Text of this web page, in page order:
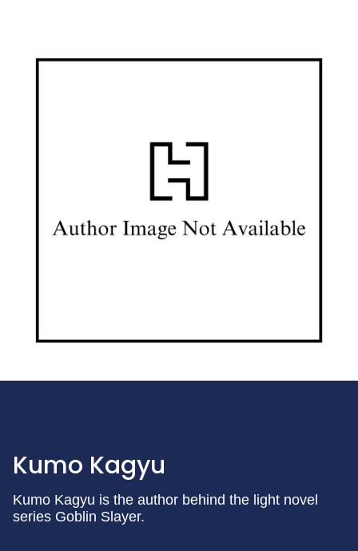
Kumo Kagyu
Kumo Kagyu is the author behind the light novel
series Goblin Slayer.